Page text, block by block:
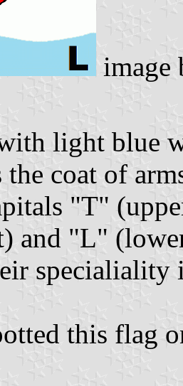
light blue
coat of
"T"
and "L"
specialiality
this flag